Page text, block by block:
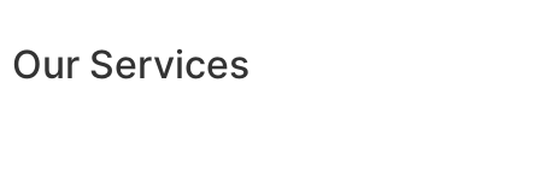
Our Services